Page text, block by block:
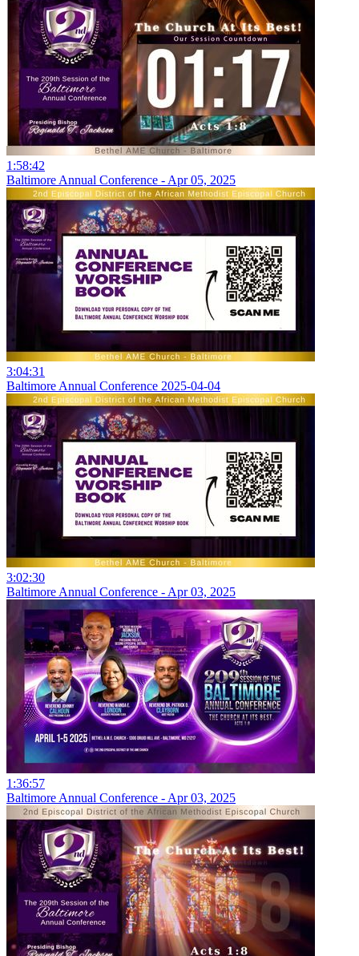
1:58:42
Baltimore Annual Conference - Apr 05, 2025
3:04:31
Baltimore Annual Conference 2025-04-04
3:02:30
Baltimore Annual Conference - Apr 03, 2025
1:36:57
Baltimore Annual Conference - Apr 03, 2025